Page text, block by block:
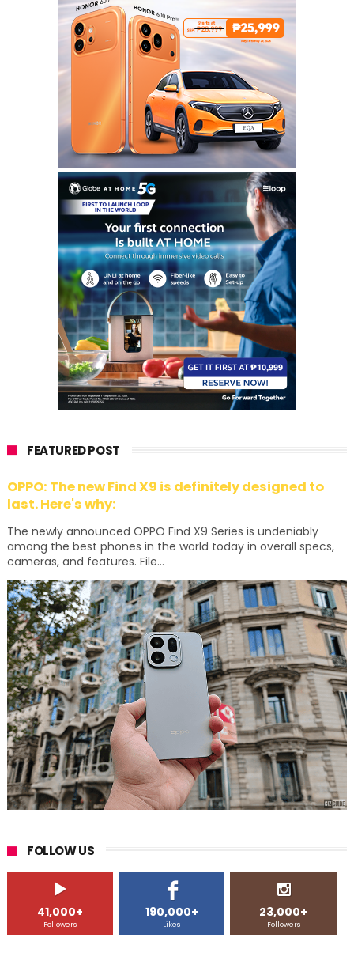
FEATURED POST
OPPO: The new Find X9 is definitely designed to
last. Here's why:
The newly announced OPPO Find X9 Series is undeniably
among the best phones in the world today in overall specs,
cameras, and features. File...
FOLLOW US
41,000+
Followers
190,000+
Likes
23,000+
Followers